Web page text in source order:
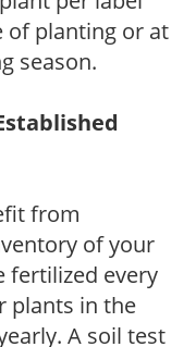
of planting or at
season.
from
of your
fertilized every
plants in the
A soil test